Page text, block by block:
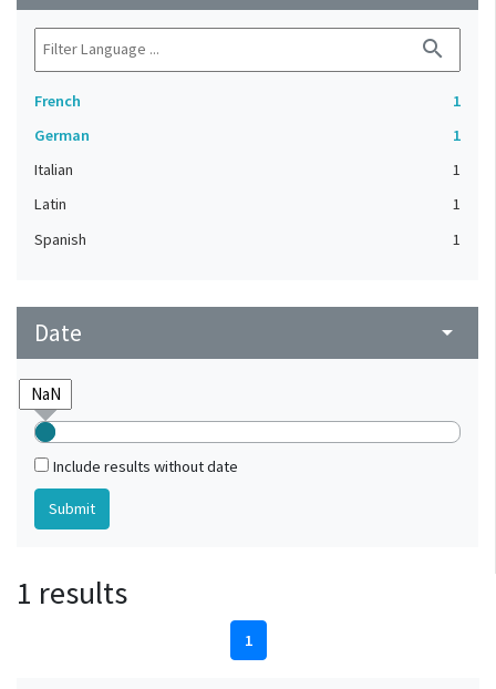
search
French
1
German
1
Italian
1
Latin
1
Spanish
1
Date arrow_drop_down
Include results without date
1 results
1